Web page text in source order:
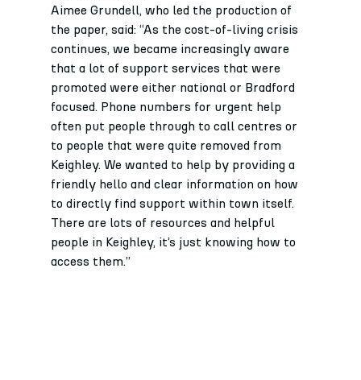
Aimee Grundell, who led the production of
the paper, said: “As the cost-of-living crisis
continues, we became increasingly aware
that a lot of support services that were
promoted were either national or Bradford
focused. Phone numbers for urgent help
often put people through to call centres or
to people that were quite removed from
Keighley. We wanted to help by providing a
friendly hello and clear information on how
to directly find support within town itself.
There are lots of resources and helpful
people in Keighley, it’s just knowing how to
access them.”